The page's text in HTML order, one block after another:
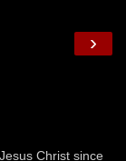
›
Christ since